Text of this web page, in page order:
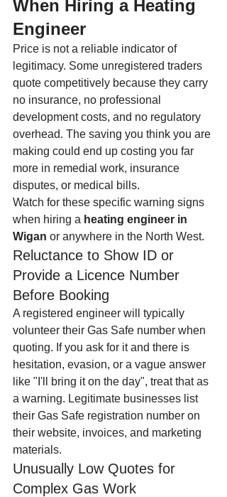
When Hiring a Heating
Engineer
Price is not a reliable indicator of
legitimacy. Some unregistered traders
quote competitively because they carry
no insurance, no professional
development costs, and no regulatory
overhead. The saving you think you are
making could end up costing you far
more in remedial work, insurance
disputes, or medical bills.
Watch for these specific warning signs
when hiring a heating engineer in
Wigan or anywhere in the North West.
Reluctance to Show ID or
Provide a Licence Number
Before Booking
A registered engineer will typically
volunteer their Gas Safe number when
quoting. If you ask for it and there is
hesitation, evasion, or a vague answer
like "I'll bring it on the day", treat that as
a warning. Legitimate businesses list
their Gas Safe registration number on
their website, invoices, and marketing
materials.
Unusually Low Quotes for
Complex Gas Work